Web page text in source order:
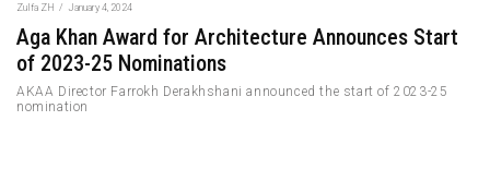
Zulfa ZH / January 4, 2024
Aga Khan Award for Architecture Announces Start
of 2023-25 Nominations
AKAA Director Farrokh Derakhshani announced the start of 2023-25
nomination